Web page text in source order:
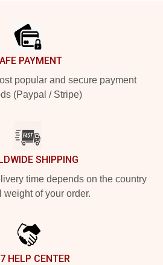
PAYMENT
popular and secure payment
(Paypal / Stripe)
SHIPPING
time depends on the country
weight of your order.
HELP CENTER